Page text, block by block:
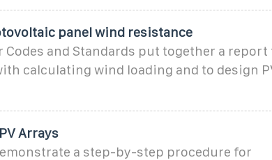
panel wind resistance
Codes and Standards put together a report
calculating wind loading and to design
Arrays
a step-by-step procedure for